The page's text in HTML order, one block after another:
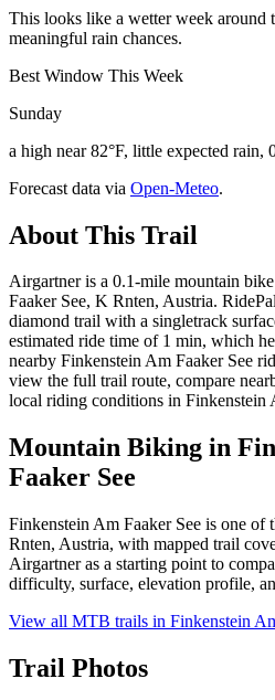
This looks like a wetter week around
meaningful rain chances.
Best Window This Week
Sunday
a high near 82°F, little expected rain,
Forecast data via Open-Meteo.
About This Trail
Airgartner is a 0.1-mile mountain
Faaker See, K Rnten, Austria.
diamond trail with a singletrack
estimated ride time of 1 min, which
nearby Finkenstein Am Faaker See
view the full trail route, compare
local riding conditions in Finkenstein
Mountain Biking in
Faaker See
Finkenstein Am Faaker See is one
Rnten, Austria, with mapped trail
Airgartner as a starting point to
difficulty, surface, elevation profile,
View all MTB trails in Finkenstein
Trail Photos